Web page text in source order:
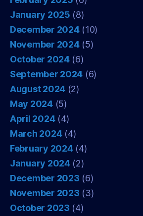
January 2025 (8)
December 2024(10)
November 2024(5)
October 2024(6)
September 2024 (6)
August 2024 (2)
May 2024(5)
April 2024(4)
March 2024(4)
February 2024(4)
January 2024(2)
December 2023 (6)
November 2023 (3)
October 2023 (4)